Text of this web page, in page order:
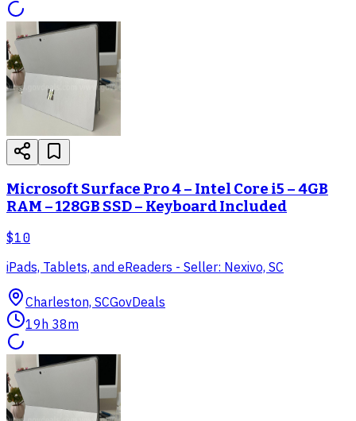
Microsoft Surface Pro 4 – Intel Core i5 – 4GB
RAM – 128GB SSD – Keyboard Included
$10
iPads, Tablets, and eReaders - Seller: Nexivo, SC
Charleston, SCGovDeals
19h 38m